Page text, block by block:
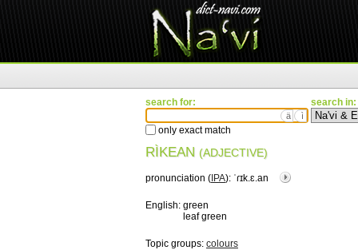
search for:
ä ì
only exact match
search in:
RÌKEAN (ADJECTIVE)
pronunciation ( IPA): ˈɾɪk.ɛ.an
English: green
leaf green
Topic groups: colours